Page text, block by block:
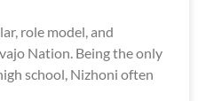
role model, and
Nation. Being the only
school, Nizhoni often